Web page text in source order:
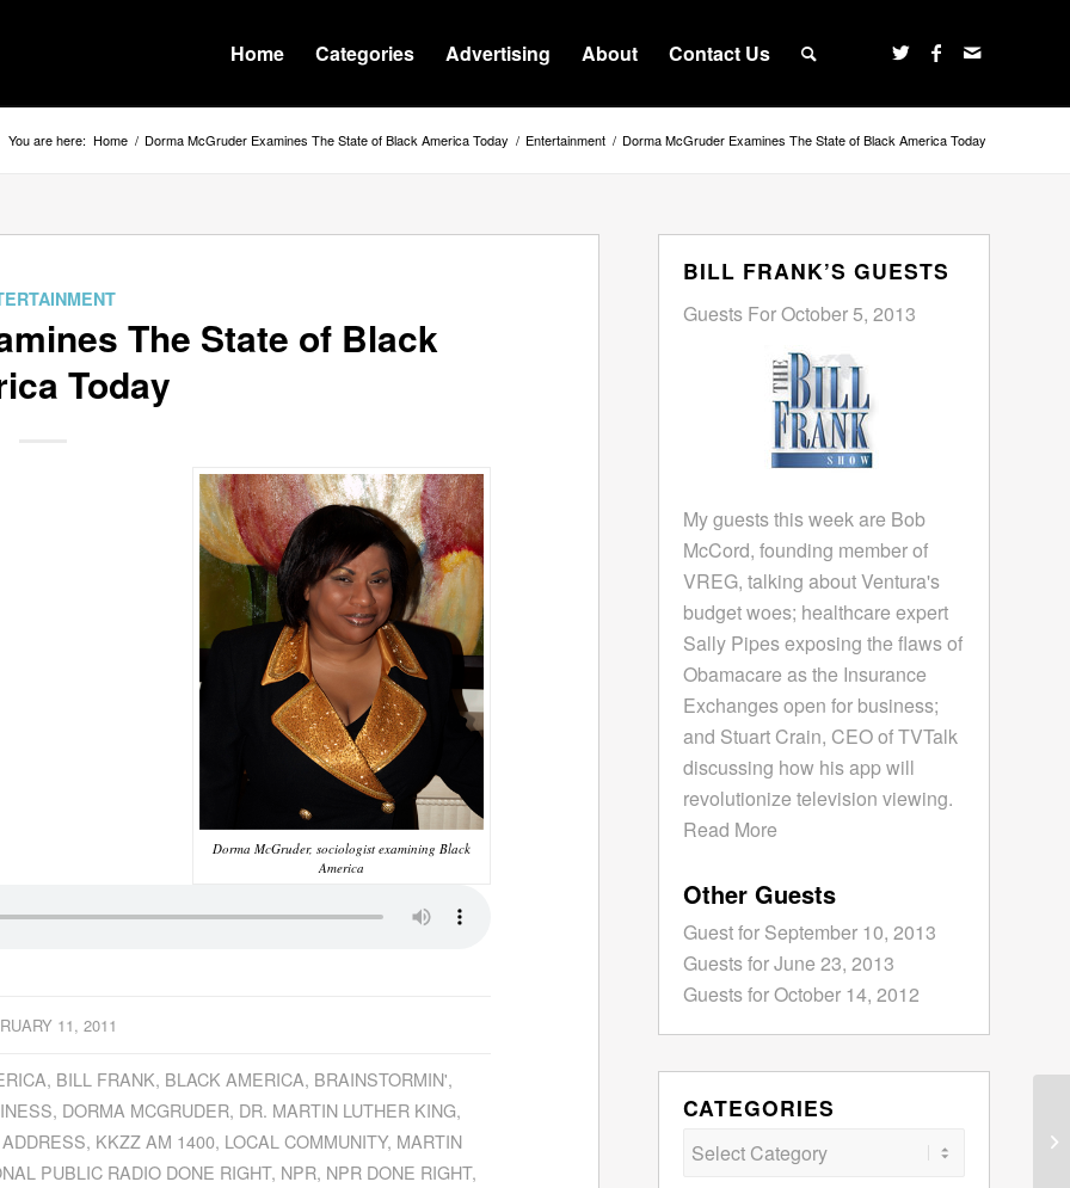
Home Categories Advertising About Contact Us
You are here: Home / Dorma McGruder Examines The State of Black America Today / Entertainment / Dorma McGruder Examines The State of Black America Today
The State of Black
Today
Dorma McGruder, sociologist examining Black
America
11, 2011
, BILL FRANK, BLACK AMERICA, BRAINSTORMIN',
, DORMA MCGRUDER, DR. MARTIN LUTHER KING,
, KKZZ AM 1400, LOCAL COMMUNITY, MARTIN
PUBLIC RADIO DONE RIGHT, NPR, NPR DONE RIGHT,
BILL FRANK’S GUESTS
Guests For October 5, 2013
My guests this week are Bob
McCord, founding member of
VREG, talking about Ventura's
budget woes; healthcare expert
Sally Pipes exposing the flaws of
Obamacare as the Insurance
Exchanges open for business;
and Stuart Crain, CEO of TVTalk
discussing how his app will
revolutionize television viewing.
Read More
Other Guests
Guest for September 10, 2013
Guests for June 23, 2013
Guests for October 14, 2012
CATEGORIES
Categories